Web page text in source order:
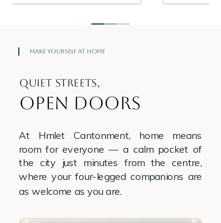
At Hmlet Cantonment, home means
room for everyone — a calm pocket of
the city just minutes from the centre,
where your four-legged companions are
as welcome as you are.
Make Yourself at Home
open doors
Quiet streets,